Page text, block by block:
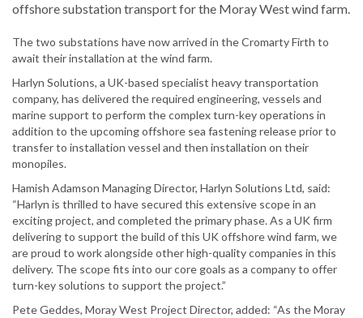
offshore substation transport for the Moray West wind farm.
The two substations have now arrived in the Cromarty Firth to
await their installation at the wind farm.
Harlyn Solutions, a UK-based specialist heavy transportation
company, has delivered the required engineering, vessels and
marine support to perform the complex turn-key operations in
addition to the upcoming offshore sea fastening release prior to
transfer to installation vessel and then installation on their
monopiles.
Hamish Adamson Managing Director, Harlyn Solutions Ltd, said:
“Harlyn is thrilled to have secured this extensive scope in an
exciting project, and completed the primary phase. As a UK firm
delivering to support the build of this UK offshore wind farm, we
are proud to work alongside other high-quality companies in this
delivery. The scope fits into our core goals as a company to offer
turn-key solutions to support the project.”
Pete Geddes, Moray West Project Director, added: “As the Moray